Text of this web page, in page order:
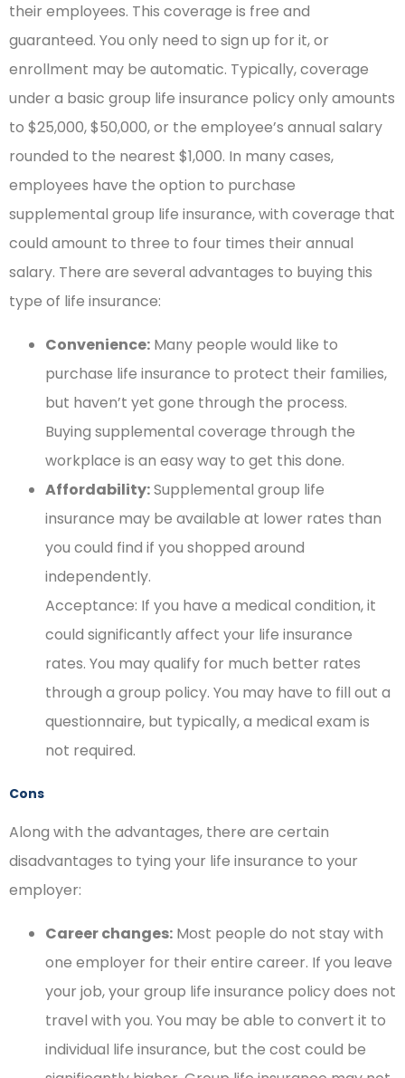
their employees. This coverage is free and
guaranteed. You only need to sign up for it, or
enrollment may be automatic. Typically, coverage
under a basic group life insurance policy only amounts
to $25,000, $50,000, or the employee’s annual salary
rounded to the nearest $1,000. In many cases,
employees have the option to purchase
supplemental group life insurance, with coverage that
could amount to three to four times their annual
salary. There are several advantages to buying this
type of life insurance:
Convenience: Many people would like to
purchase life insurance to protect their families,
but haven’t yet gone through the process.
Buying supplemental coverage through the
workplace is an easy way to get this done.
Affordability:Supplemental group life
insurance may be available at lower rates than
you could find if you shopped around
independently.
Acceptance: If you have a medical condition, it
could significantly affect your life insurance
rates. You may qualify for much better rates
through a group policy. You may have to fill out a
questionnaire, but typically, a medical exam is
not required.
Cons
Along with the advantages, there are certain
disadvantages to tying your life insurance to your
employer:
Career changes: Most people do not stay with
one employer for their entire career. If you leave
your job, your group life insurance policy does not
travel with you. You may be able to convert it to
individual life insurance, but the cost could be